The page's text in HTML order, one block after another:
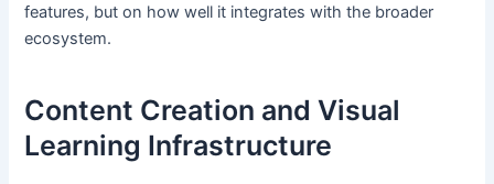
features, but on how well it integrates with the broader
ecosystem.
Content Creation and Visual
Learning Infrastructure